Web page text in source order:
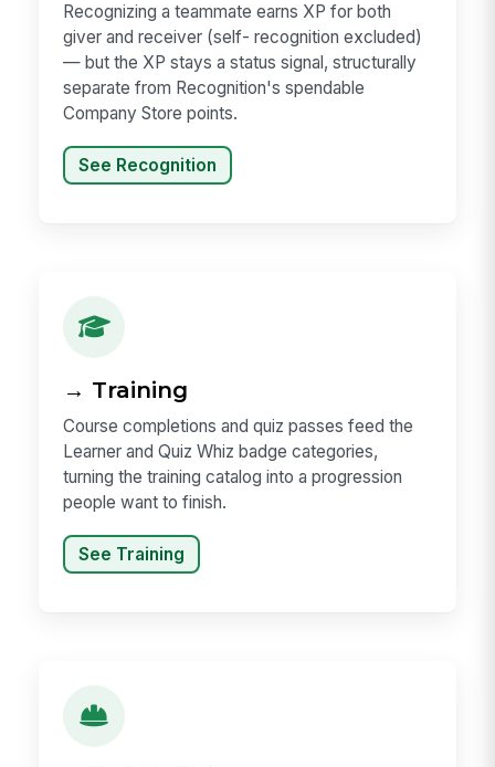
Recognizing a teammate earns XP for both
giver and receiver (self- recognition excluded)
— but the XP stays a status signal, structurally
separate from Recognition's spendable
Company Store points.
See Recognition
→ Training
Course completions and quiz passes feed the
Learner and Quiz Whiz badge categories,
turning the training catalog into a progression
people want to finish.
See Training